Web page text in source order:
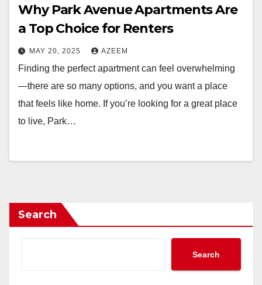
Why Park Avenue Apartments Are
a Top Choice for Renters
MAY 20, 2025 AZEEM
Finding the perfect apartment can feel overwhelming
—there are so many options, and you want a place
that feels like home. If you’re looking for a great place
to live, Park…
Search
Search